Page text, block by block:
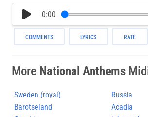
0:00
COMMENTS LYRICS RATE
More National Anthems
Sweden (royal)
Russia
Barotseland
Acadia